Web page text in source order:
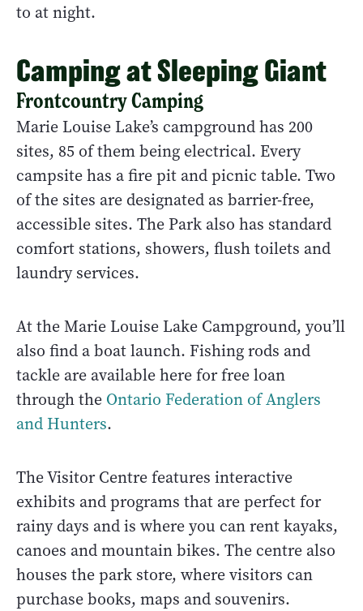
to at night.
Camping at Sleeping Giant
Frontcountry Camping
Marie Louise Lake’s campground has 200
sites, 85 of them being electrical. Every
campsite has a fire pit and picnic table. Two
of the sites are designated as barrier-free,
accessible sites. The Park also has standard
comfort stations, showers, flush toilets and
laundry services.
At the Marie Louise Lake Campground, you’ll
also find a boat launch. Fishing rods and
tackle are available here for free loan
through the Ontario Federation of Anglers
and Hunters.
The Visitor Centre features interactive
exhibits and programs that are perfect for
rainy days and is where you can rent kayaks,
canoes and mountain bikes. The centre also
houses the park store, where visitors can
purchase books, maps and souvenirs.